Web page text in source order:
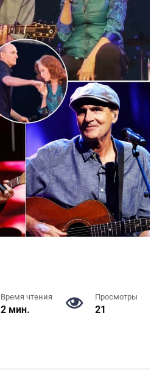
Время чтения
2 мин.
Просмотры
21